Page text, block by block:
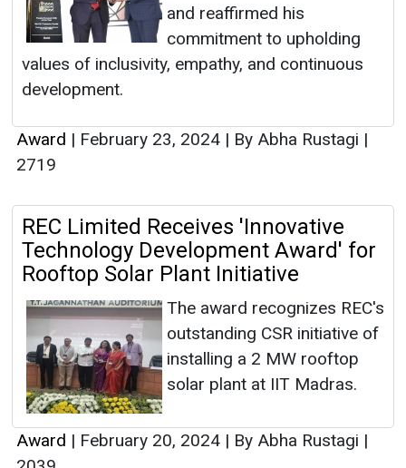
and reaffirmed his
commitment to upholding
values of inclusivity, empathy, and continuous
development.
Award | February 23, 2024 | By Abha Rustagi |
2719
REC Limited Receives 'Innovative
Technology Development Award' for
Rooftop Solar Plant Initiative
The award recognizes REC's
outstanding CSR initiative of
installing a 2 MW rooftop
solar plant at IIT Madras.
Award | February 20, 2024 | By Abha Rustagi |